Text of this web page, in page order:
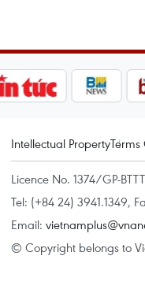
Intellectual PropertyTerms
Licence No. 1374/GP-
Tel: (+84 24) 3941.1349,
Email:
© Copyright belongs to